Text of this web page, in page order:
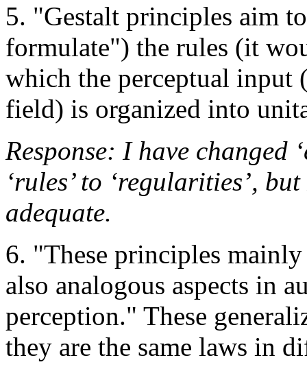
5. "Gestalt principles aim
formulate") the rules (it
which the perceptual input
field) is organized into
Response: I have changed
‘rules’ to ‘regularities’,
adequate.
6. "These principles
also analogous aspects in
perception." These
they are the same laws in